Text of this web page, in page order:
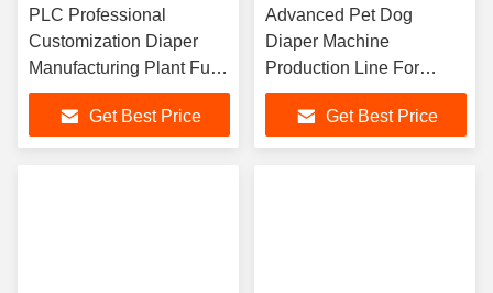
PLC Professional
Customization Diaper
Manufacturing Plant Full
Servo Easy Operation
Get Best Price
Advanced Pet Dog
Diaper Machine
Production Line For
Streamlined And Eco
Friendly Manufacturing
Get Best Price